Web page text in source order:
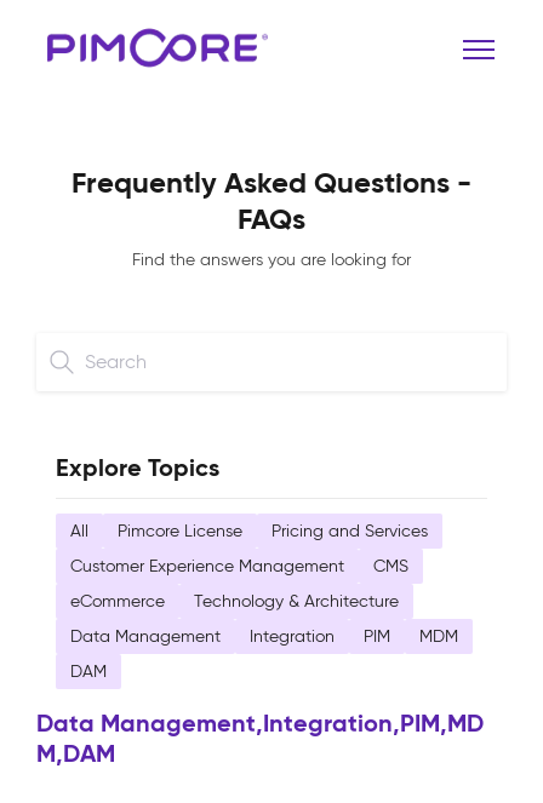
Frequently Asked Questions -
FAQs
Find the answers you are looking for
Explore Topics
All Pimcore License
Pricing and Services
Customer Experience Management
CMS
eCommerce
Technology & Architecture
Data Management
Integration PIM
MDM
DAM
Data Management,Integration,PIM,MD
M,DAM